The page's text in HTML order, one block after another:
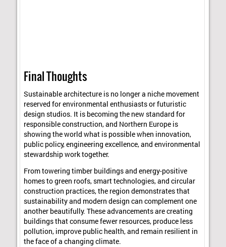
Final Thoughts
Sustainable architecture is no longer a niche movement
reserved for environmental enthusiasts or futuristic
design studios. It is becoming the new standard for
responsible construction, and Northern Europe is
showing the world what is possible when innovation,
public policy, engineering excellence, and environmental
stewardship work together.
From towering timber buildings and energy-positive
homes to green roofs, smart technologies, and circular
construction practices, the region demonstrates that
sustainability and modern design can complement one
another beautifully. These advancements are creating
buildings that consume fewer resources, produce less
pollution, improve public health, and remain resilient in
the face of a changing climate.